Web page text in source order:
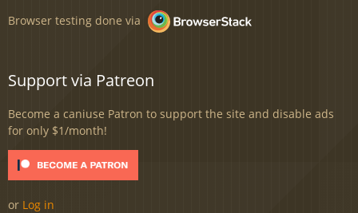
Browser testing done via
Support via Patreon
Become a caniuse Patron to support the site and disable ads
for only $1/month!
or Log in